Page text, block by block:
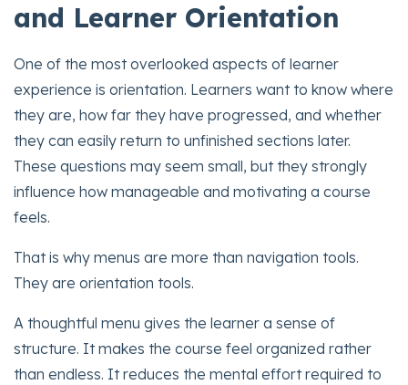
and Learner Orientation
One of the most overlooked aspects of learner
experience is orientation. Learners want to know where
they are, how far they have progressed, and whether
they can easily return to unfinished sections later.
These questions may seem small, but they strongly
influence how manageable and motivating a course
feels.
That is why menus are more than navigation tools.
They are orientation tools.
A thoughtful menu gives the learner a sense of
structure. It makes the course feel organized rather
than endless. It reduces the mental effort required to